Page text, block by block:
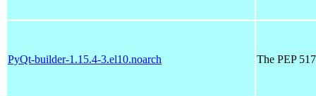
PyQt-builder-1.15.4-3.el10.noarch The PEP